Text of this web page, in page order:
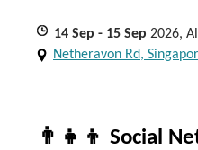
14 Sep - 15 Sep 2026,
Netheravon Rd,
👨‍👧‍👦 Social